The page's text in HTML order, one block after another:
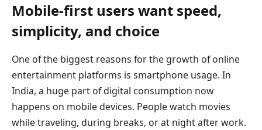
Mobile-first users want speed,
simplicity, and choice
One of the biggest reasons for the growth of online
entertainment platforms is smartphone usage. In
India, a huge part of digital consumption now
happens on mobile devices. People watch movies
while traveling, during breaks, or at night after work.